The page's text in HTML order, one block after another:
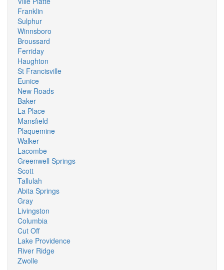
Franklin
Sulphur
Winnsboro
Broussard
Ferriday
Haughton
St Francisville
Eunice
New Roads
Baker
La Place
Mansfield
Plaquemine
Walker
Lacombe
Greenwell Springs
Scott
Tallulah
Abita Springs
Gray
Livingston
Columbia
Cut Off
Lake Providence
River Ridge
Zwolle